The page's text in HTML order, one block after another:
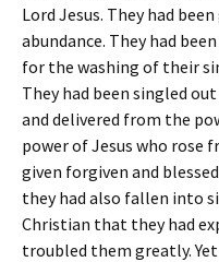
Lord Jesus. They had
abundance. They had
for the washing of their
They had been singled
and delivered from the
power of Jesus who rose
given forgiven and
they had also fallen into
Christian that they had
troubled them greatly.